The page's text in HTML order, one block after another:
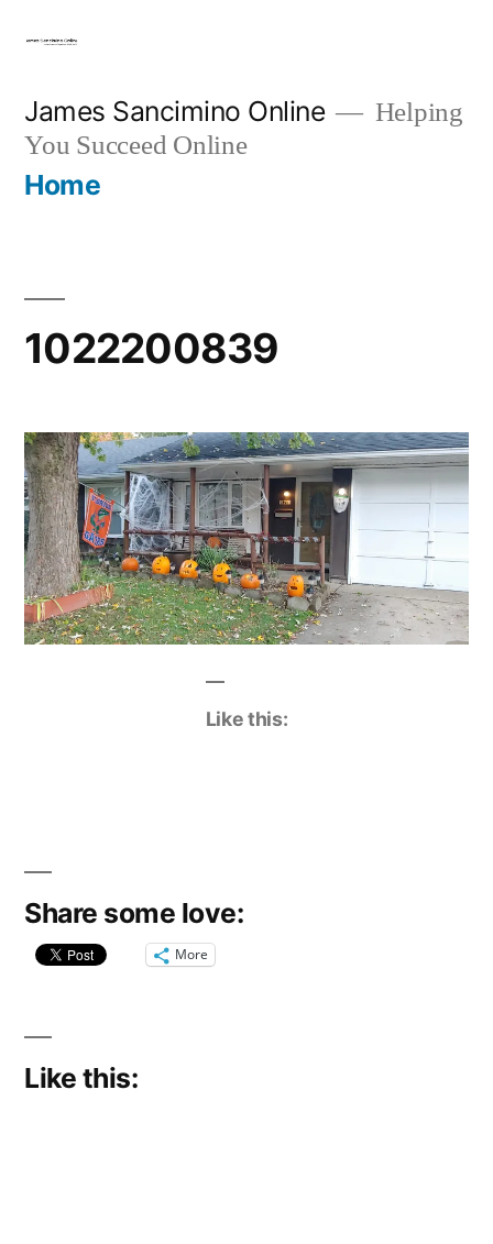
content
James Sancimino Online
Helping
You Succeed Online
Home
1022200839
Like this:
Share some love:
More
Like this: